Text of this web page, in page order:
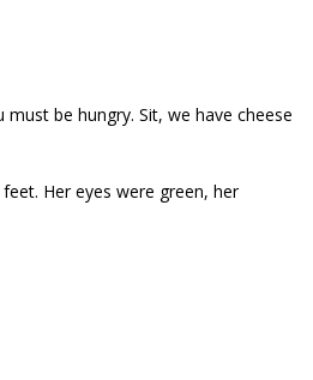
must be hungry. Sit, we have cheese
Her eyes were green, her